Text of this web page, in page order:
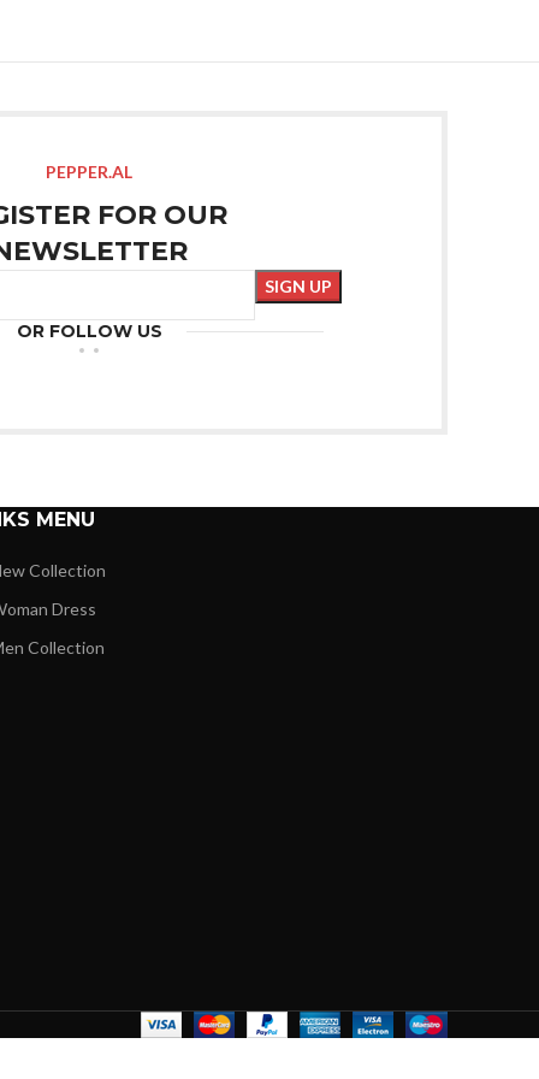
PEPPER.AL
FOR OUR
OR FOLLOW US
MENU
Collection
Dress
Collection